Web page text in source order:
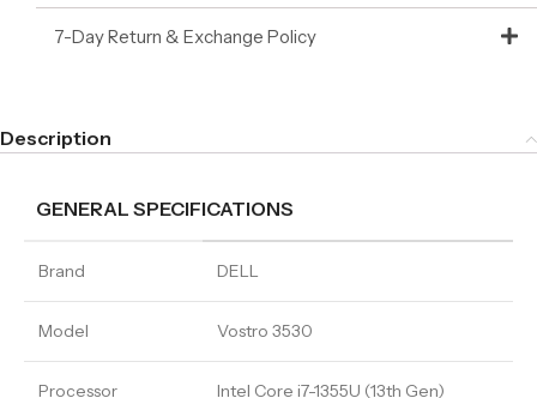
7-Day Return & Exchange Policy
Description
GENERAL SPECIFICATIONS
Brand DELL
Model Vostro 3530
Processor Intel Core i7-1355U (13th Gen)